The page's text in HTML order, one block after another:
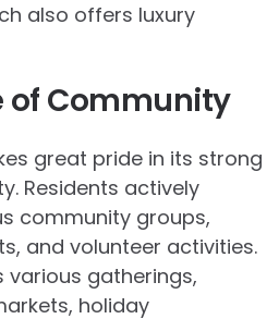
also offers luxury
of Community
great pride in its strong
Residents actively
community groups,
and volunteer activities.
various gatherings,
holiday